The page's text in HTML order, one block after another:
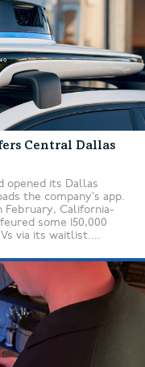
Central Dallas
opened its Dallas
the company’s app.
February, California-
some 150,000
via its waitlist....